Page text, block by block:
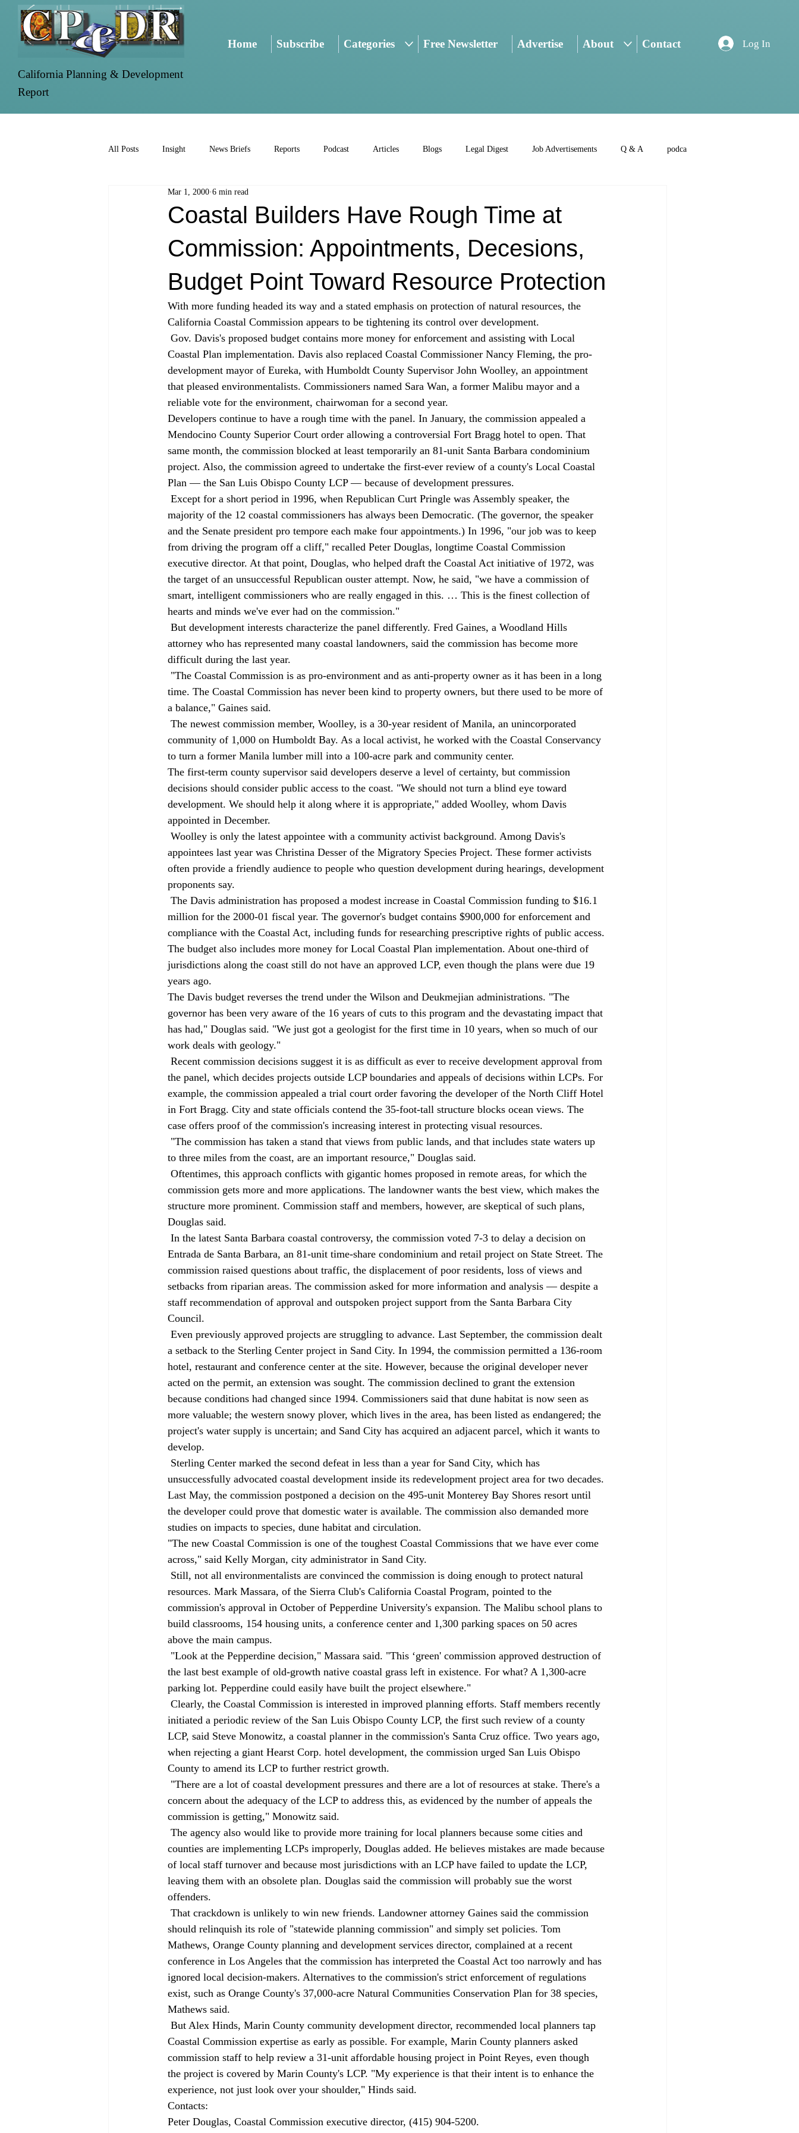
California Planning & Development
Report
Home Subscribe Categories Free Newsletter Advertise About Contact Log In
All Posts Insight News Briefs Reports Podcast Articles Blogs Legal Digest Job Advertisements Q & A podca
Coastal Builders Have Rough Time at
Commission: Appointments, Decesions,
Budget Point Toward Resource Protection
Mar 1, 2000 6 min read
With more funding headed its way and a stated emphasis on protection of natural resources, the
California Coastal Commission appears to be tightening its control over development.
Coastal Plan implementation. Davis also replaced Coastal Commissioner Nancy Fleming, the pro-
development mayor of Eureka, with Humboldt County Supervisor John Woolley, an appointment
that pleased environmentalists. Commissioners named Sara Wan, a former Malibu mayor and a
reliable vote for the environment, chairwoman for a second year.
Developers continue to have a rough time with the panel. In January, the commission appealed a
Mendocino County Superior Court order allowing a controversial Fort Bragg hotel to open. That
same month, the commission blocked at least temporarily an 81-unit Santa Barbara condominium
project. Also, the commission agreed to undertake the first-ever review of a county's Local Coastal
Plan — the San Luis Obispo County LCP — because of development pressures.
majority of the 12 coastal commissioners has always been Democratic. (The governor, the speaker
and the Senate president pro tempore each make four appointments.) In 1996, "our job was to keep
from driving the program off a cliff," recalled Peter Douglas, longtime Coastal Commission
executive director. At that point, Douglas, who helped draft the Coastal Act initiative of 1972, was
the target of an unsuccessful Republican ouster attempt. Now, he said, "we have a commission of
smart, intelligent commissioners who are really engaged in this. … This is the finest collection of
hearts and minds we've ever had on the commission."
attorney who has represented many coastal landowners, said the commission has become more
difficult during the last year.
time. The Coastal Commission has never been kind to property owners, but there used to be more of
a balance," Gaines said.
community of 1,000 on Humboldt Bay. As a local activist, he worked with the Coastal Conservancy
to turn a former Manila lumber mill into a 100-acre park and community center.
The first-term county supervisor said developers deserve a level of certainty, but commission
decisions should consider public access to the coast. "We should not turn a blind eye toward
development. We should help it along where it is appropriate," added Woolley, whom Davis
appointed in December.
appointees last year was Christina Desser of the Migratory Species Project. These former activists
often provide a friendly audience to people who question development during hearings, development
proponents say.
million for the 2000-01 fiscal year. The governor's budget contains $900,000 for enforcement and
compliance with the Coastal Act, including funds for researching prescriptive rights of public access.
The budget also includes more money for Local Coastal Plan implementation. About one-third of
jurisdictions along the coast still do not have an approved LCP, even though the plans were due 19
years ago.
The Davis budget reverses the trend under the Wilson and Deukmejian administrations. "The
governor has been very aware of the 16 years of cuts to this program and the devastating impact that
has had," Douglas said. "We just got a geologist for the first time in 10 years, when so much of our
work deals with geology."
the panel, which decides projects outside LCP boundaries and appeals of decisions within LCPs. For
example, the commission appealed a trial court order favoring the developer of the North Cliff Hotel
in Fort Bragg. City and state officials contend the 35-foot-tall structure blocks ocean views. The
case offers proof of the commission's increasing interest in protecting visual resources.
to three miles from the coast, are an important resource," Douglas said.
commission gets more and more applications. The landowner wants the best view, which makes the
structure more prominent. Commission staff and members, however, are skeptical of such plans,
Douglas said.
Entrada de Santa Barbara, an 81-unit time-share condominium and retail project on State Street. The
commission raised questions about traffic, the displacement of poor residents, loss of views and
setbacks from riparian areas. The commission asked for more information and analysis — despite a
staff recommendation of approval and outspoken project support from the Santa Barbara City
Council.
a setback to the Sterling Center project in Sand City. In 1994, the commission permitted a 136-room
hotel, restaurant and conference center at the site. However, because the original developer never
acted on the permit, an extension was sought. The commission declined to grant the extension
because conditions had changed since 1994. Commissioners said that dune habitat is now seen as
more valuable; the western snowy plover, which lives in the area, has been listed as endangered; the
project's water supply is uncertain; and Sand City has acquired an adjacent parcel, which it wants to
develop.
unsuccessfully advocated coastal development inside its redevelopment project area for two decades.
Last May, the commission postponed a decision on the 495-unit Monterey Bay Shores resort until
the developer could prove that domestic water is available. The commission also demanded more
studies on impacts to species, dune habitat and circulation.
"The new Coastal Commission is one of the toughest Coastal Commissions that we have ever come
across," said Kelly Morgan, city administrator in Sand City.
resources. Mark Massara, of the Sierra Club's California Coastal Program, pointed to the
commission's approval in October of Pepperdine University's expansion. The Malibu school plans to
build classrooms, 154 housing units, a conference center and 1,300 parking spaces on 50 acres
above the main campus.
the last best example of old-growth native coastal grass left in existence. For what? A 1,300-acre
parking lot. Pepperdine could easily have built the project elsewhere."
initiated a periodic review of the San Luis Obispo County LCP, the first such review of a county
LCP, said Steve Monowitz, a coastal planner in the commission's Santa Cruz office. Two years ago,
when rejecting a giant Hearst Corp. hotel development, the commission urged San Luis Obispo
County to amend its LCP to further restrict growth.
concern about the adequacy of the LCP to address this, as evidenced by the number of appeals the
commission is getting," Monowitz said.
counties are implementing LCPs improperly, Douglas added. He believes mistakes are made because
of local staff turnover and because most jurisdictions with an LCP have failed to update the LCP,
leaving them with an obsolete plan. Douglas said the commission will probably sue the worst
offenders.
should relinquish its role of "statewide planning commission" and simply set policies. Tom
Mathews, Orange County planning and development services director, complained at a recent
conference in Los Angeles that the commission has interpreted the Coastal Act too narrowly and has
ignored local decision-makers. Alternatives to the commission's strict enforcement of regulations
exist, such as Orange County's 37,000-acre Natural Communities Conservation Plan for 38 species,
Mathews said.
Coastal Commission expertise as early as possible. For example, Marin County planners asked
commission staff to help review a 31-unit affordable housing project in Point Reyes, even though
the project is covered by Marin County's LCP. "My experience is that their intent is to enhance the
experience, not just look over your shoulder," Hinds said.
Contacts:
Peter Douglas, Coastal Commission executive director, (415) 904-5200.